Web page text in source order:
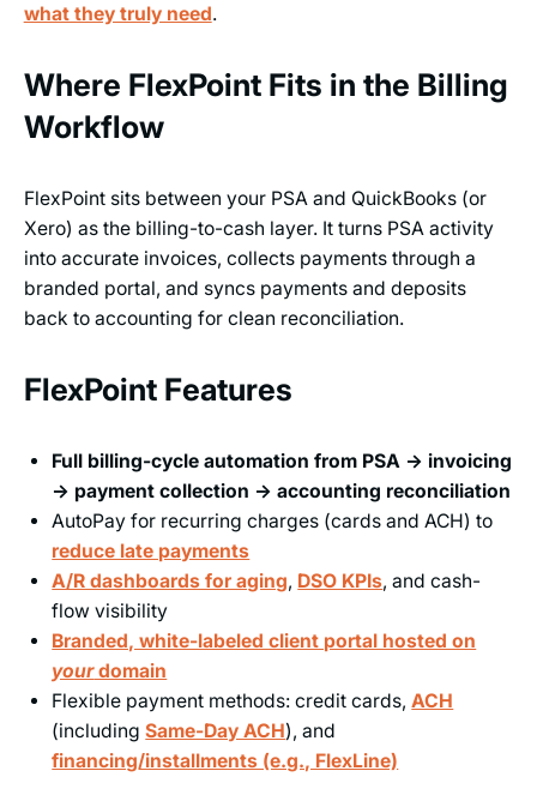
what they truly need.
Where FlexPoint Fits in the Billing
Workflow
FlexPoint sits between your PSA and QuickBooks (or
Xero) as the billing-to-cash layer. It turns PSA activity
into accurate invoices, collects payments through a
branded portal, and syncs payments and deposits
back to accounting for clean reconciliation.
FlexPoint Features
Full billing-cycle automation from PSA → invoicing
→ payment collection → accounting reconciliation
AutoPay for recurring charges (cards and ACH) to
reduce late payments
A/R dashboards for aging, DSO KPIs, and cash-
flow visibility
Branded, white-labeled client portal hosted on
yourdomain
Flexible payment methods: credit cards,ACH
(includingSame-Day ACH), and
financing/installments (e.g., FlexLine)